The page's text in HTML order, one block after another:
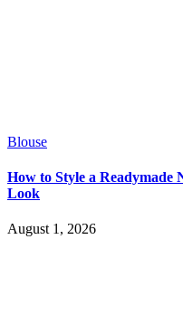
Blouse
How to Style a
Look
August 1, 2026